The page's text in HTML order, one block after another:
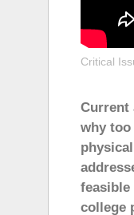
Critical
Current
why too
college